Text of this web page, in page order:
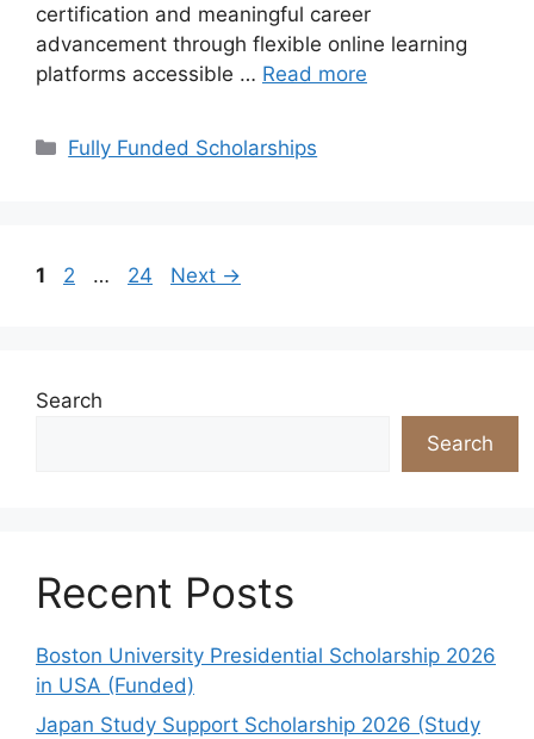
certification and meaningful career
advancement through flexible online learning
platforms accessible … Read more
Categories
Fully Funded Scholarships
Page
1 Page
2 … Page
24 Next →
Search
Search
Recent Posts
Boston University Presidential Scholarship 2026
in USA (Funded)
Japan Study Support Scholarship 2026 (Study